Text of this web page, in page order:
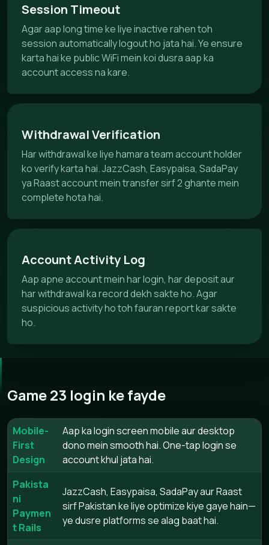
Session Timeout
Agar aap long time ke liye inactive rahen toh
session automatically logout ho jata hai. Ye ensure
karta hai ke public WiFi mein koi dusra aap ka
account access na kare.
Withdrawal Verification
Har withdrawal ke liye hamara team account holder
ko verify karta hai. JazzCash, Easypaisa, SadaPay
ya Raast account mein transfer sirf 2 ghante mein
complete hota hai.
Account Activity Log
Aap apne account mein har login, har deposit aur
har withdrawal ka record dekh sakte ho. Agar
suspicious activity ho toh fauran report kar sakte
ho.
Game 23 login ke fayde
Mobile-
First
Design
Aap ka login screen mobile aur desktop
dono mein smooth hai. One-tap login se
account khul jata hai.
Pakista
ni
Paymen
t Rails
JazzCash, Easypaisa, SadaPay aur Raast
sirf Pakistan ke liye optimize kiye gaye hain—
ye dusre platforms se alag baat hai.